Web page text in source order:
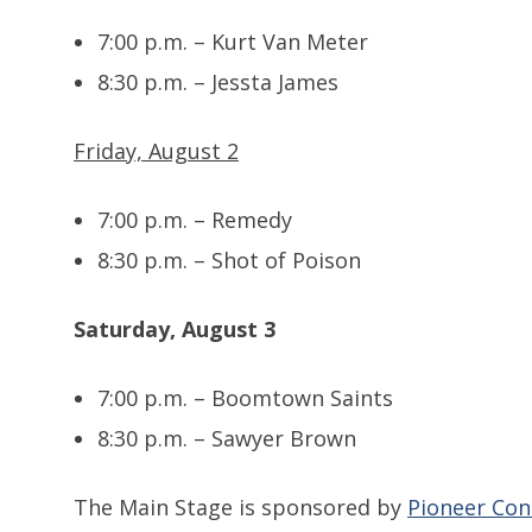
7:00 p.m. – Kurt Van Meter
8:30 p.m. – Jessta James
Friday, August 2
7:00 p.m. – Remedy
8:30 p.m. – Shot of Poison
Saturday, August 3
7:00 p.m. – Boomtown Saints
8:30 p.m. – Sawyer Brown
The Main Stage is sponsored by Pioneer